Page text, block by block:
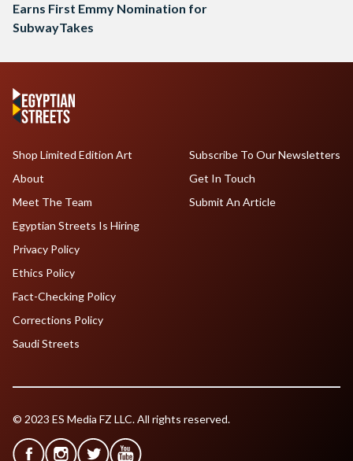
Earns First Emmy Nomination for
SubwayTakes
Shop Limited Edition Art
About
Meet The Team
Egyptian Streets Is Hiring
Subscribe To Our Newsletters
Get In Touch
Submit An Article
Privacy Policy
Ethics Policy
Fact-Checking Policy
Corrections Policy
Saudi Streets
© 2023 ES Media FZ LLC. All rights reserved.